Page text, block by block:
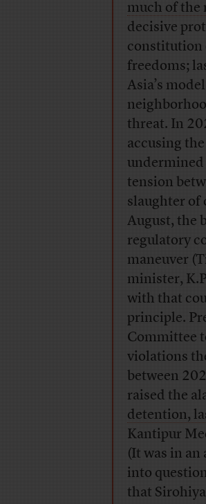
much of the
decisive
constitution
freedoms;
Asia’s
threat. In
accusing
undermined
tension
slaughter of
August, the
regulatory
maneuver
minister,
with that
principle.
Committee
violations
between
raised the
detention,
Kantipur
(It was in
into
that